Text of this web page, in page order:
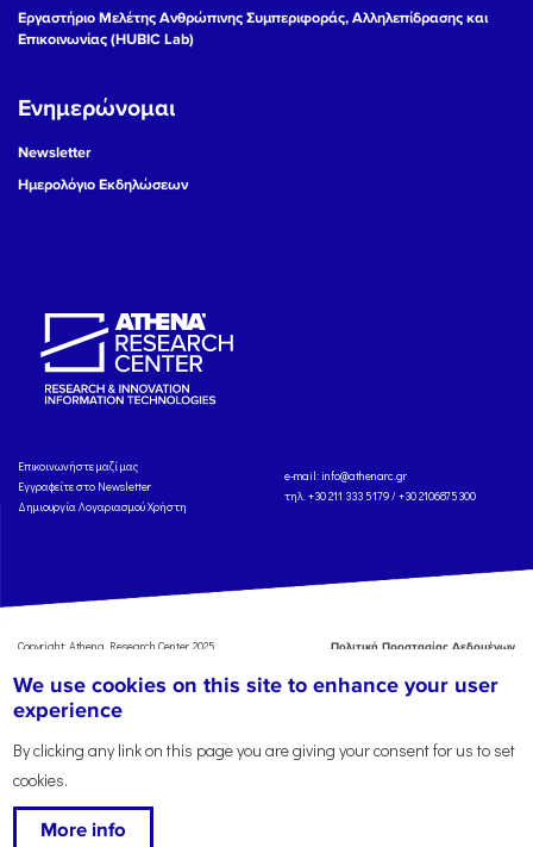
Εργαστήριο Μελέτης Ανθρώπινης Συμπεριφοράς, Αλληλεπίδρασης και
Επικοινωνίας (HUBIC Lab)
Ενημερώνομαι
Newsletter
Ημερολόγιο Εκδηλώσεων
Eπικοινωνήστε μαζί μας
Εγγραφείτε στο Newsletter
Δημιουργία Λογαριασμού Χρήστη
e-mail: info@athenarc.gr
τηλ. +30 211 333 5179 / +30 2106875300
Copyright: Athena Research Center, 2025
Πολιτική Προστασίας Δεδομένων
Χρήσης
Αναφορά
We use cookies on this site to enhance your user
experience
By clicking any link on this page you are giving your consent for us to set
cookies.
More info